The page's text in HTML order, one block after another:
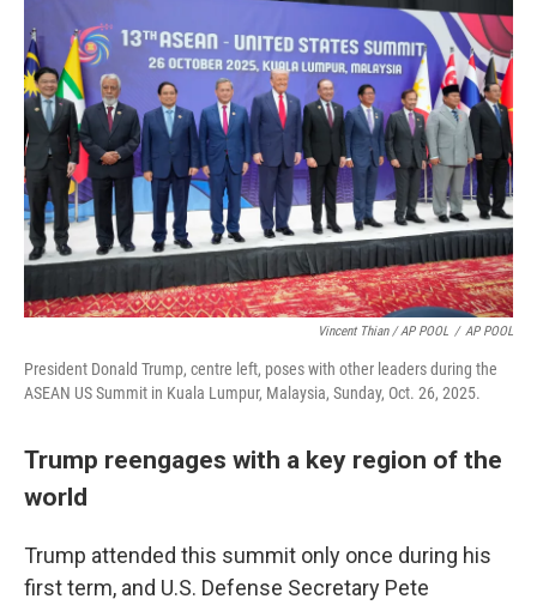
Vincent Thian / AP POOL / AP POOL
President Donald Trump, centre left, poses with other leaders during the
ASEAN US Summit in Kuala Lumpur, Malaysia, Sunday, Oct. 26, 2025.
Trump reengages with a key region of the
world
Trump attended this summit only once during his
first term, and U.S. Defense Secretary Pete